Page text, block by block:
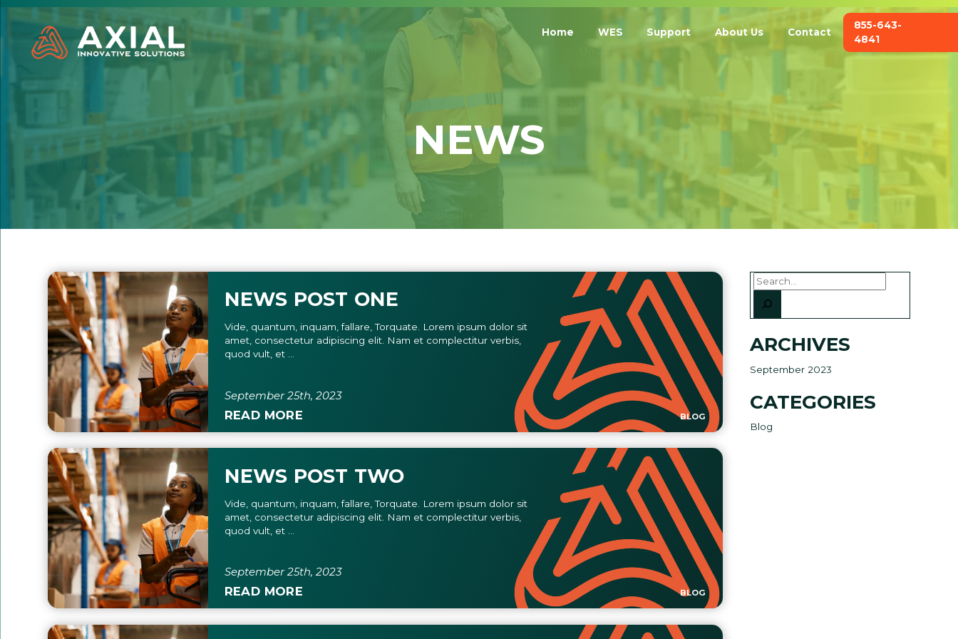
Home WES Support About Us Contact
855-643-
4841
NEWS
Search
ARCHIVES
September 2023
CATEGORIES
Blog
NEWS POST ONE
Vide, quantum, inquam, fallare, Torquate. Lorem ipsum dolor sit
amet, consectetur adipiscing elit. Nam et complectitur verbis,
quod vult, et ...
September 25th, 2023
READ MORE BLOG
NEWS POST TWO
Vide, quantum, inquam, fallare, Torquate. Lorem ipsum dolor sit
amet, consectetur adipiscing elit. Nam et complectitur verbis,
quod vult, et ...
September 25th, 2023
READ MORE BLOG